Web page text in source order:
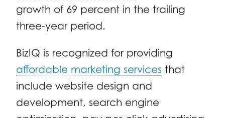
growth of 69 percent in the trailing
three-year period.
BizIQ is recognized for providing
affordable marketing services that
include website design and
development, search engine